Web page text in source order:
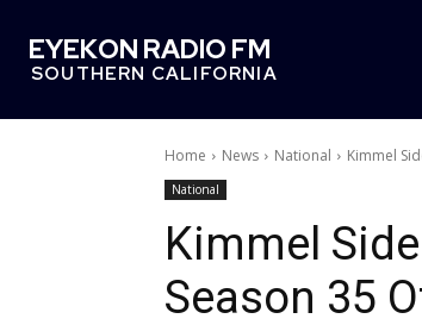
EYEKON RADIO FM
SOUTHERN CALIFORNIA
Home News National Kimmel
National
Kimmel
Season 35